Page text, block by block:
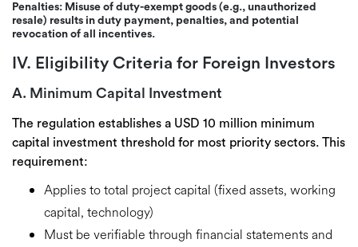
Penalties: Misuse of duty-exempt goods (e.g., unauthorized
resale) results in duty payment, penalties, and potential
revocation of all incentives.
IV. Eligibility Criteria for Foreign Investors
A. Minimum Capital Investment
The regulation establishes a USD 10 million minimum
capital investment threshold for most priority sectors. This
requirement:
Applies tototal project capital (fixed assets, working
capital, technology)
Must be verifiable through financial statements and